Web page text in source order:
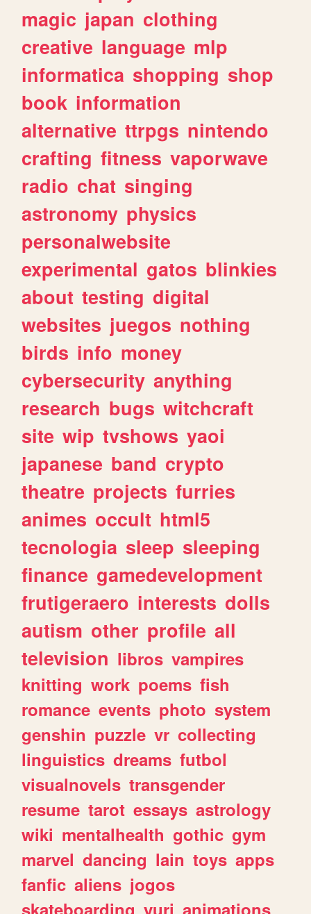
magic japan clothing
creative language mlp
informatica shopping shop
book information
alternative ttrpgs nintendo
crafting fitness vaporwave
radio chat singing
astronomy physics
personalwebsite
experimental gatos blinkies
about testing digital
websites juegos nothing
birds info money
cybersecurity anything
research bugs witchcraft
site wip tvshows yaoi
japanese band crypto
theatre projects furries
animes occult html5
tecnologia sleep sleeping
finance gamedevelopment
frutigeraero interests dolls
autism other profile all
television libros vampires
knitting work poems fish
romance events photo system
genshin puzzle vr collecting
linguistics dreams futbol
visualnovels transgender
resume tarot essays astrology
wiki mentalhealth gothic gym
marvel dancing lain toys apps
fanfic aliens jogos
skateboarding yuri animations